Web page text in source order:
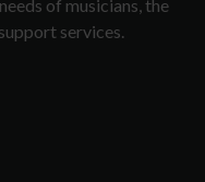
of musicians, the
services.